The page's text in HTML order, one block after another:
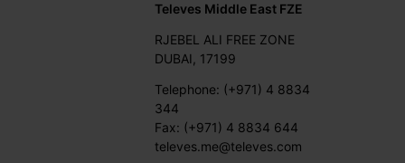
Televes Middle East FZE
RJEBEL ALI FREE ZONE
DUBAI, 17199
Telephone: (+971) 4 8834
344
Fax: (+971) 4 8834 644
televes.me@televes.com